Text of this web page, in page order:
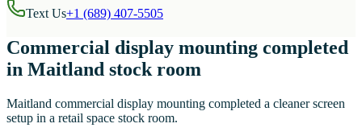
Text Us+1 (689) 407-5505
Commercial display mounting completed
in Maitland stock room
Maitland commercial display mounting completed a cleaner screen
setup in a retail space stock room.